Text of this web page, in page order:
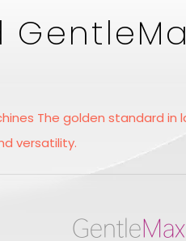
The golden standard in
versatility.